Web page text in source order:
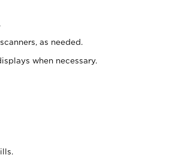
as needed.
when necessary.